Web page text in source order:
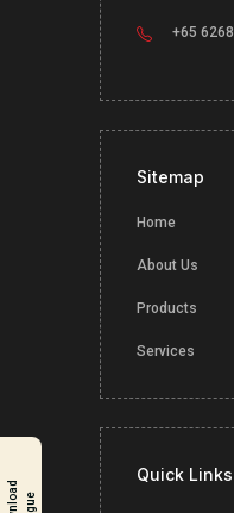
+65
Sitemap
Home
About Us
Products
Services
Quick Links